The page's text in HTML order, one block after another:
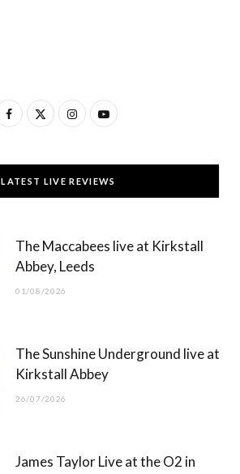
F
c
e
T
w
t
t
)
I
s
t
g
Y
u
T
b
LATEST LIVE REVIEWS
The Maccabees live at Kirkstall
Abbey, Leeds
01/08/2026
The Sunshine Underground live at
Kirkstall Abbey
26/07/2026
James Taylor Live at the O2 in